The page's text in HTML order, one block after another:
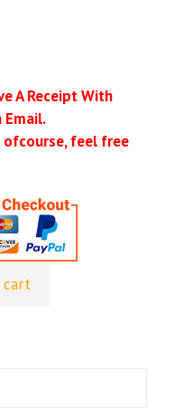
A Receipt With
Email.
feel free
cart